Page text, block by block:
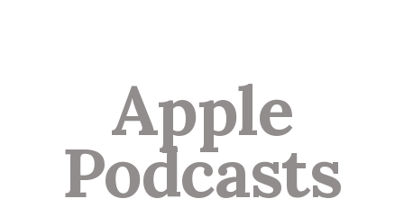
Apple
Podcasts